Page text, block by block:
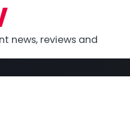
news, reviews and